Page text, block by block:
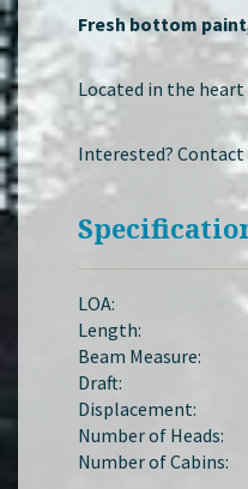
Fresh bottom
Located in the
Interested? Contact
LOA:
Length:
Beam Measure:
Draft:
Displacement:
Number of Heads:
Number of Cabins: